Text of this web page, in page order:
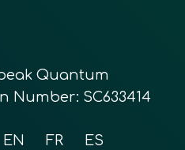
Quantum
Number: SC633414
EN FR ES